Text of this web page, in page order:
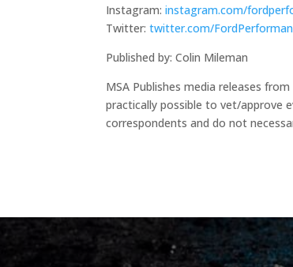
Instagram:instagram.com/
Twitter:twitter.com/
Published by: Colin Mileman
MSA Publishes media releases
practically possible to vet/approve
correspondents and do not